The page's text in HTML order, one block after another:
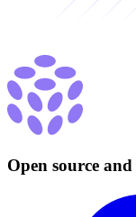
Open source